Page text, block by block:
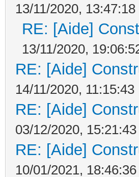
13/11/2020, 13:47:18
RE: [Aide]
13/11/2020,
RE: [Aide]
14/11/2020, 11:15:43
RE: [Aide]
03/12/2020, 15:21:43
RE: [Aide]
10/01/2021, 18:46:36